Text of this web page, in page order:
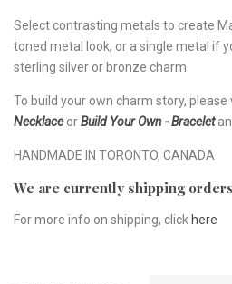
Select contrasting metals to create
toned metal look, or a single metal if
sterling silver or bronze charm.
To build your own charm story, please
NecklaceorBuild Your Own - Bracelet
HANDMADE IN TORONTO, CANADA
We are currently shipping
For more info on shipping, click here